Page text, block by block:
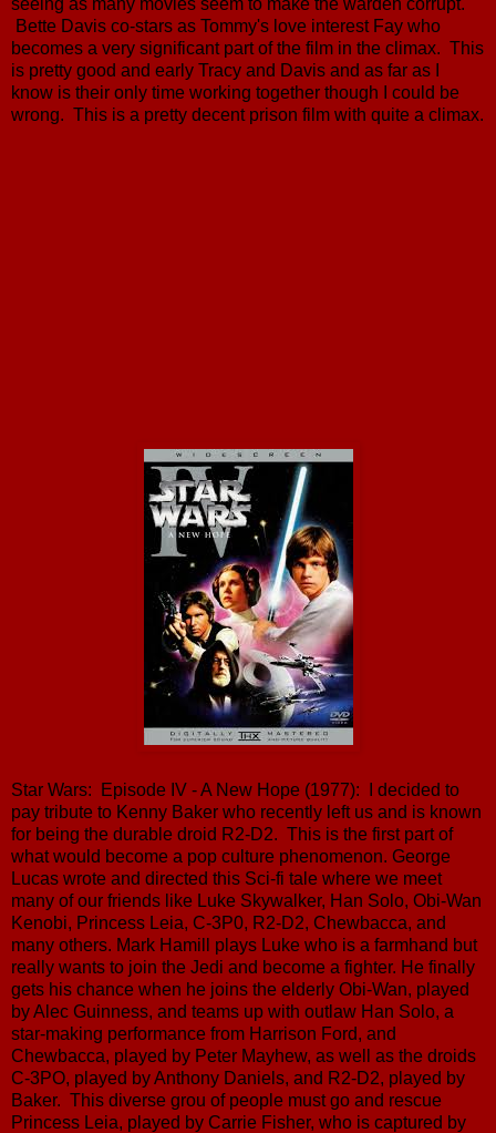
Bette Davis co-stars as Tommy's love interest Fay who
becomes a very significant part of the film in the climax. This
is pretty good and early Tracy and Davis and as far as I
know is their only time working together though I could be
wrong. This is a pretty decent prison film with quite a climax.
Star Wars: Episode IV - A New Hope (1977): I decided to
pay tribute to Kenny Baker who recently left us and is known
for being the durable droid R2-D2. This is the first part of
what would become a pop culture phenomenon. George
Lucas wrote and directed this Sci-fi tale where we meet
many of our friends like Luke Skywalker, Han Solo, Obi-Wan
Kenobi, Princess Leia, C-3P0, R2-D2, Chewbacca, and
many others. Mark Hamill plays Luke who is a farmhand but
really wants to join the Jedi and become a fighter. He finally
gets his chance when he joins the elderly Obi-Wan, played
by Alec Guinness, and teams up with outlaw Han Solo, a
star-making performance from Harrison Ford, and
Chewbacca, played by Peter Mayhew, as well as the droids
C-3PO, played by Anthony Daniels, and R2-D2, played by
Baker. This diverse grou of people must go and rescue
Princess Leia, played by Carrie Fisher, who is captured by